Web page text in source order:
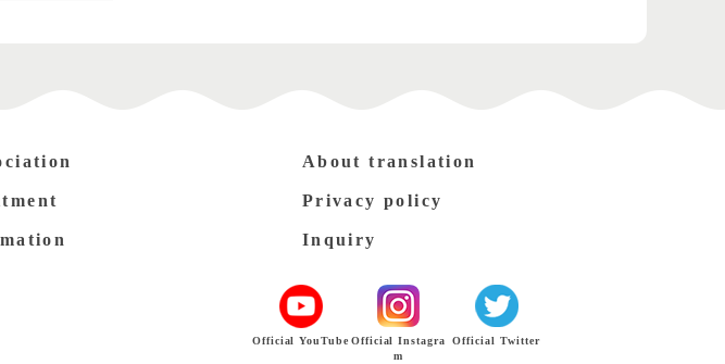
About translation
Privacy policy
Inquiry
Official YouTube Official Instagra
m
Official Twitter